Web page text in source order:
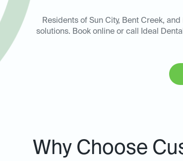
Residents of Sun City, Bent Creek,
solutions. Book online or call Ideal
Why Choose